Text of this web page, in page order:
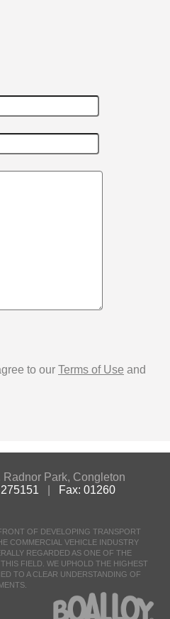
to our Terms of Use and
Park, Congleton
Fax: 01260
OF DEVELOPING TRANSPORT
COMMERCIAL VEHICLE INDUSTRY
REGARDED AS ONE OF THE
FIELD. WE UPHOLD THE HIGHEST
TO A CLEAR UNDERSTANDING OF